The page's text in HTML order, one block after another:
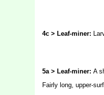
4c > Leaf-miner:
5a > Leaf-miner: A
Fairly long, upper-